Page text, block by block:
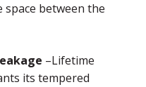
between the
–Lifetime
its tempered